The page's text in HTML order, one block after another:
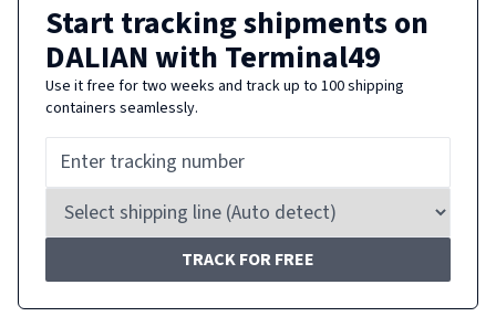
Start tracking shipments on
DALIANwith Terminal49
Use it free for two weeks and track up to 100 shipping
containers seamlessly.
TRACK FOR FREE